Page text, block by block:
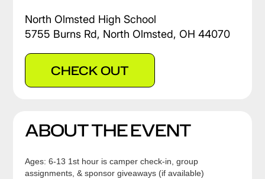
North Olmsted High School
5755 Burns Rd, North Olmsted, OH 44070
CHECK OUT
ABOUT THE EVENT
Ages: 6-13 1st hour is camper check-in, group
assignments, & sponsor giveaways (if available)